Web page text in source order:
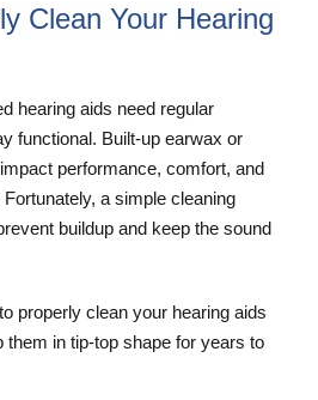
Clean Your Hearing
hearing aids need regular
functional. Built-up earwax or
performance, comfort, and
a simple cleaning
buildup and keep the sound
properly clean your hearing aids
them in tip-top shape for years to